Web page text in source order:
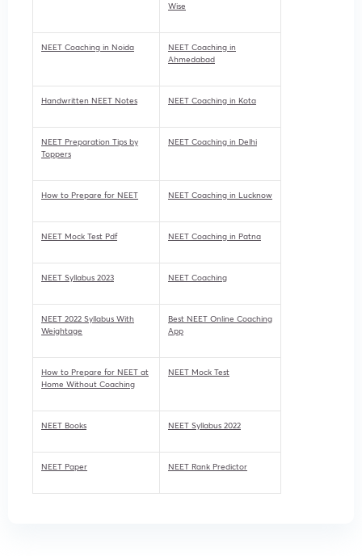
Wise
NEET Coaching in Noida
NEET Coaching in
Ahmedabad
Handwritten NEET Notes NEET Coaching in Kota
NEET Preparation Tips by
Toppers
NEET Coaching in Delhi
How to Prepare for NEET NEET Coaching in Lucknow
NEET Mock Test Pdf NEET Coaching in Patna
NEET Syllabus 2023 NEET Coaching
NEET 2022 Syllabus With
Weightage
Best NEET Online Coaching
App
How to Prepare for NEET at
Home Without Coaching
NEET Mock Test
NEET Books NEET Syllabus 2022
NEET Paper NEET Rank Predictor